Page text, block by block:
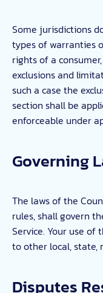
Some jurisdictions
types of warranties
rights of a
exclusions and
such a case the
section shall be
enforceable under
Governing
The laws of the
rules, shall govern
Service. Your use
to other local, state,
Disputes